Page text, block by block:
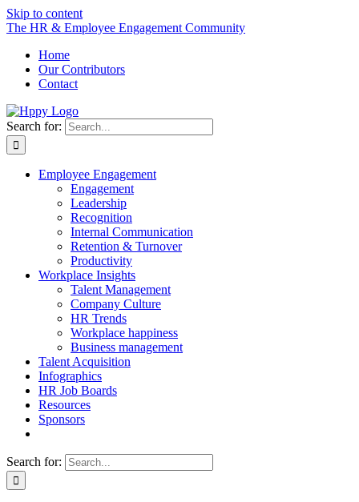
Skip to content
The HR & Employee Engagement Community
Home
Our Contributors
Contact
Search for:
Employee Engagement
Engagement
Leadership
Recognition
Internal Communication
Retention & Turnover
Productivity
Workplace Insights
Talent Management
Company Culture
HR Trends
Workplace happiness
Business management
Talent Acquisition
Infographics
HR Job Boards
Resources
Sponsors
Search for: